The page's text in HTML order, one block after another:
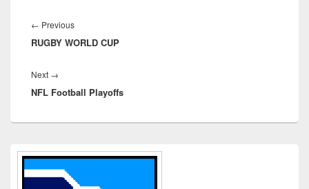
navigation
← PreviousPrevious
post:
RUGBY WORLD CUP
Next →
post:
NFL Football Playoffs
Primary
Sidebar
Widget